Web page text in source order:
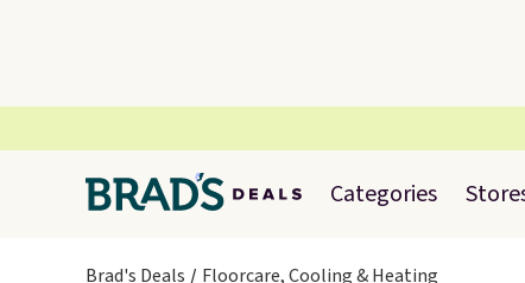
Categories
Brad's Deals Floorcare, Cooling & Heating